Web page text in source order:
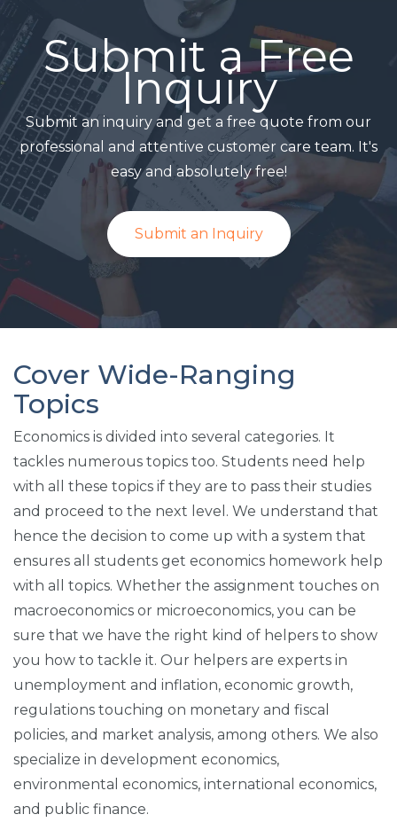
Submit a Free
Inquiry
Submit an inquiry and get a free quote from our
professional and attentive customer care team. It's
easy and absolutely free!
Submit an Inquiry
Cover Wide-Ranging
Topics
Economics is divided into several categories. It
tackles numerous topics too. Students need help
with all these topics if they are to pass their studies
and proceed to the next level. We understand that
hence the decision to come up with a system that
ensures all students get economics homework help
with all topics. Whether the assignment touches on
macroeconomics or microeconomics, you can be
sure that we have the right kind of helpers to show
you how to tackle it. Our helpers are experts in
unemployment and inflation, economic growth,
regulations touching on monetary and fiscal
policies, and market analysis, among others. We also
specialize in development economics,
environmental economics, international economics,
and public finance.